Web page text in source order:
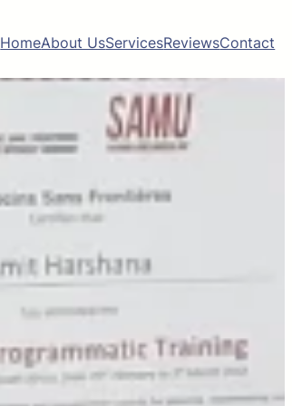
HomeAbout UsServicesReviewsContact